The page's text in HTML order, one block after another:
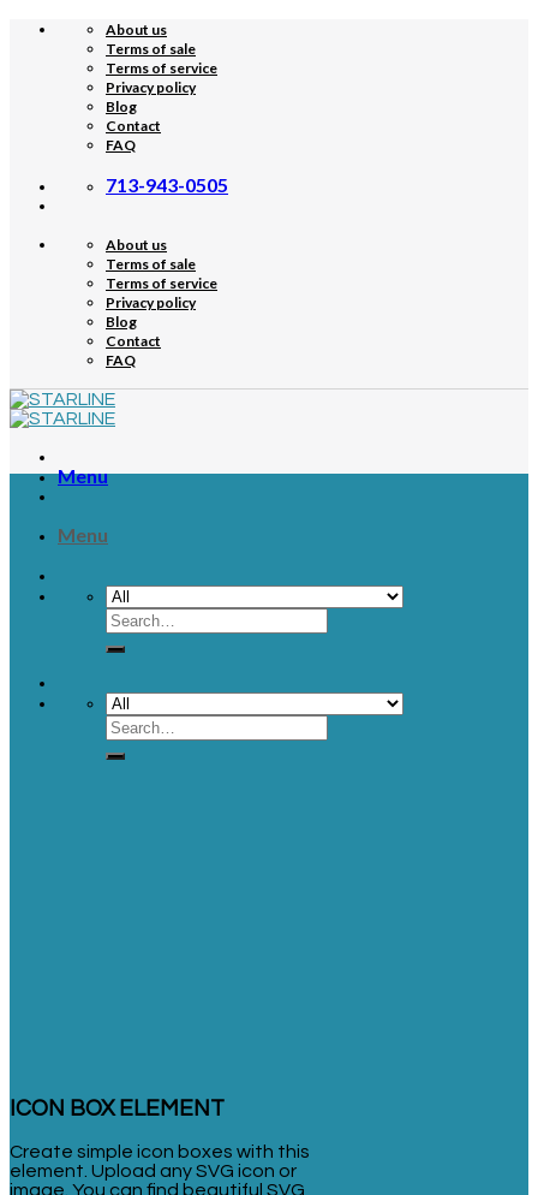
Skip
About us
Terms of sale
Terms of service
Privacy policy
Blog
Contact
FAQ
713-943-0505
About us
Terms of sale
Terms of service
Privacy policy
Blog
Contact
FAQ
Menu
Menu
ICON BOX ELEMENT
Create simple icon boxes with this
element. Upload any SVG icon or
image. You can find beautiful SVG